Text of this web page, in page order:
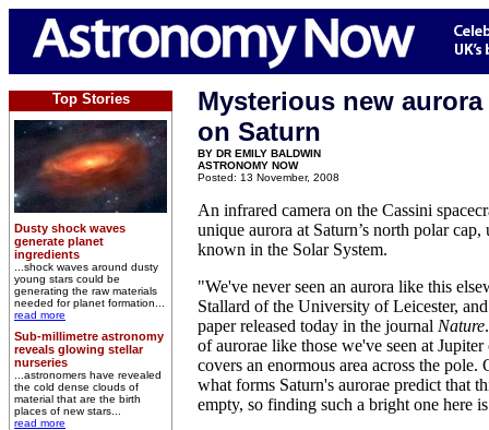
Top Stories
Dusty shock waves
generate planet
ingredients
...shock waves around dusty
young stars could be
generating the raw materials
needed for planet formation...
read more
Sub-millimetre astronomy
reveals glowing stellar
nurseries
...astronomers have revealed
the cold dense clouds of
material that are the birth
places of new stars...
read more
Mysterious new aurora
on Saturn
BY DR EMILY BALDWIN
ASTRONOMY NOW
Posted: 13 November, 2008
An infrared camera on the Cassini
unique aurora at Saturn’s north polar
known in the Solar System.
"We've never seen an aurora like this
Stallard of the University of Leicester,
paper released today in the journal Nature
of aurorae like those we've seen at
covers an enormous area across the pole.
what forms Saturn's aurorae predict that
empty, so finding such a bright one here